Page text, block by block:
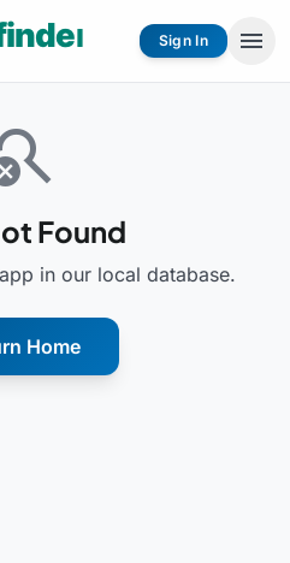
Sign In menu
Found
in our local database.
Home